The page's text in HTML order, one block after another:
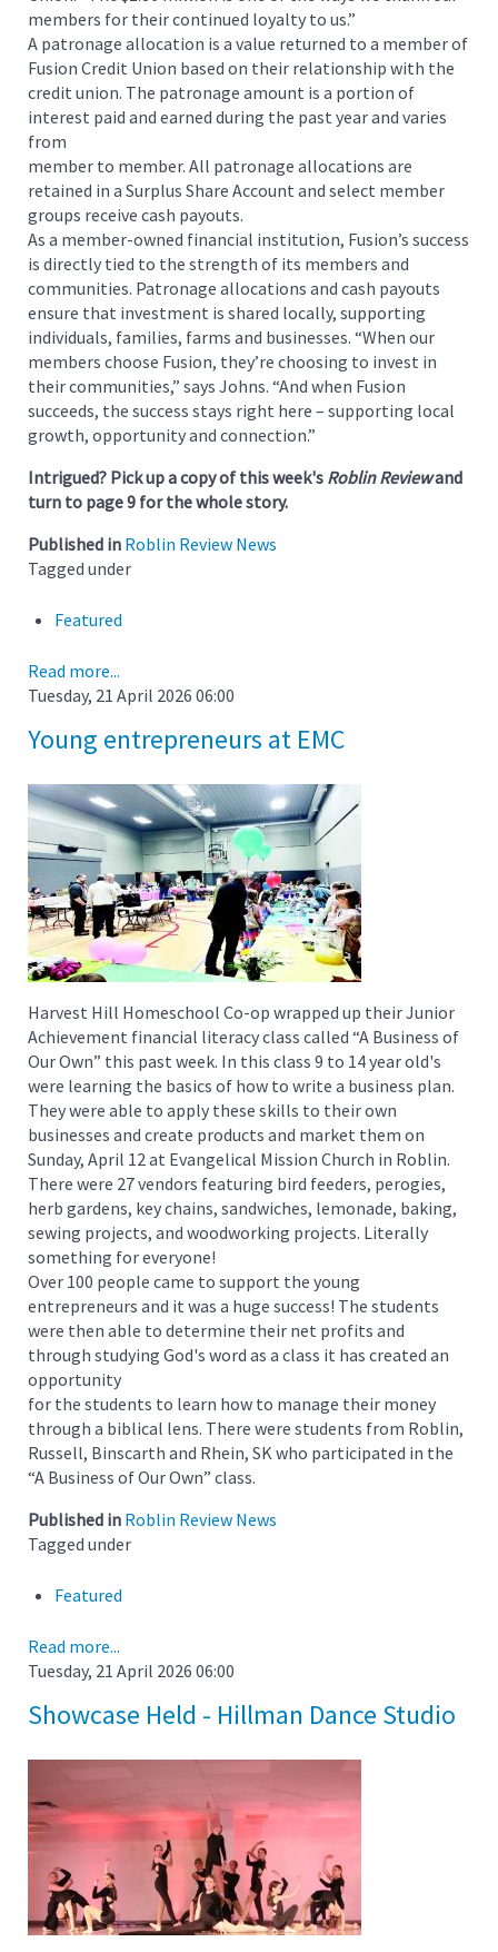
members for their continued loyalty to us.”
A patronage allocation is a value returned to a member of
Fusion Credit Union based on their relationship with the
credit union. The patronage amount is a portion of
interest paid and earned during the past year and varies
from
member to member. All patronage allocations are
retained in a Surplus Share Account and select member
groups receive cash payouts.
As a member-owned financial institution, Fusion’s success
is directly tied to the strength of its members and
communities. Patronage allocations and cash payouts
ensure that investment is shared locally, supporting
individuals, families, farms and businesses. “When our
members choose Fusion, they’re choosing to invest in
their communities,” says Johns. “And when Fusion
succeeds, the success stays right here – supporting local
growth, opportunity and connection.”
Intrigued? Pick up a copy of this week's Roblin Reviewand
turn to page 9 for the whole story.
Published in Roblin Review News
Tagged under
Featured
Read more...
Tuesday, 21 April 2026 06:00
Young entrepreneurs at EMC
Harvest Hill Homeschool Co-op wrapped up their Junior
Achievement financial literacy class called “A Business of
Our Own” this past week. In this class 9 to 14 year old's
were learning the basics of how to write a business plan.
They were able to apply these skills to their own
businesses and create products and market them on
Sunday, April 12 at Evangelical Mission Church in Roblin.
There were 27 vendors featuring bird feeders, perogies,
herb gardens, key chains, sandwiches, lemonade, baking,
sewing projects, and woodworking projects. Literally
something for everyone!
Over 100 people came to support the young
entrepreneurs and it was a huge success! The students
were then able to determine their net profits and
through studying God's word as a class it has created an
opportunity
for the students to learn how to manage their money
through a biblical lens. There were students from Roblin,
Russell, Binscarth and Rhein, SK who participated in the
“A Business of Our Own” class.
Published in Roblin Review News
Tagged under
Featured
Read more...
Tuesday, 21 April 2026 06:00
Showcase Held - Hillman Dance Studio